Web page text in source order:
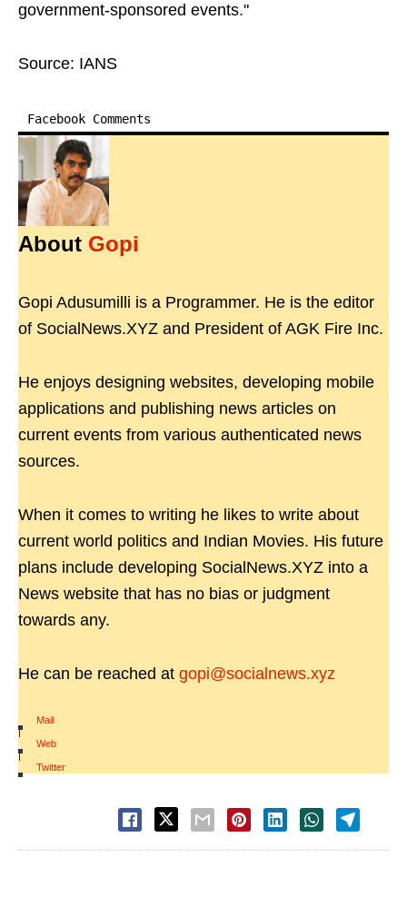
government-sponsored events."
Source: IANS
Facebook Comments
About Gopi
Gopi Adusumilli is a Programmer. He is the editor
of SocialNews.XYZ and President of AGK Fire Inc.
He enjoys designing websites, developing mobile
applications and publishing news articles on
current events from various authenticated news
sources.
When it comes to writing he likes to write about
current world politics and Indian Movies. His future
plans include developing SocialNews.XYZ into a
News website that has no bias or judgment
towards any.
He can be reached at gopi@socialnews.xyz
Mail
|
Web
|
Twitter